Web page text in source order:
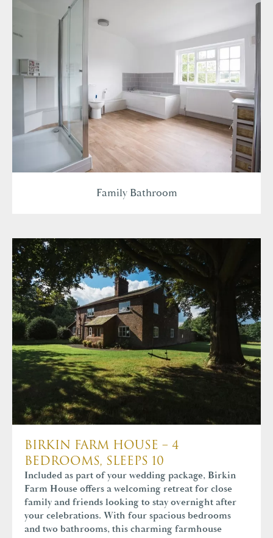
Family Bathroom
BIRKIN FARM HOUSE – 4
BEDROOMS, SLEEPS 10
Included as part of your wedding package, Birkin
Farm House offers a welcoming retreat for close
family and friends looking to stay overnight after
your celebrations. With four spacious bedrooms
and two bathrooms, this charming farmhouse